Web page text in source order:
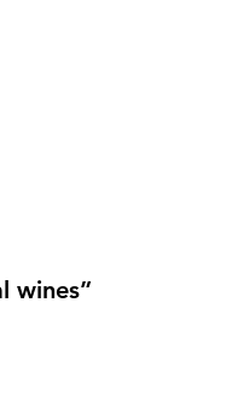
wines”